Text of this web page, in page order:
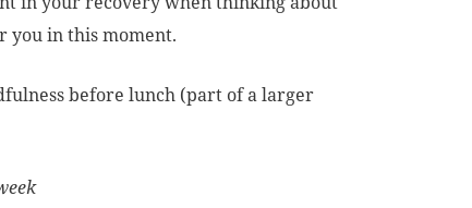
you in this moment.
before lunch (part of a larger